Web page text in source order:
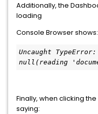
Additionally, the
loading
Console Browser shows:
Uncaught
null(reading
Finally, when clicking
saying: